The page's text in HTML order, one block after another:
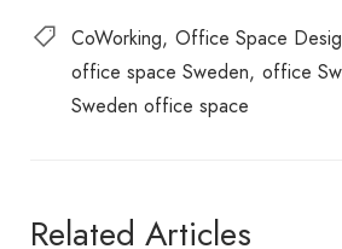
CoWorking Office Space
office space Sweden office
Sweden office space
Related Articles